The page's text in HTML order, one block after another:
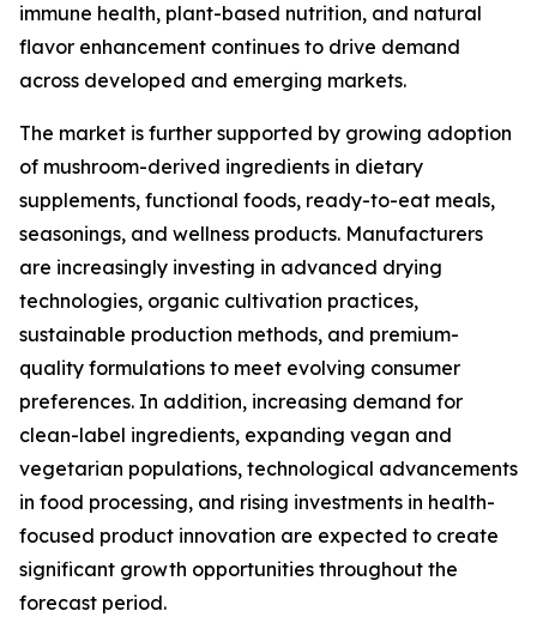
immune health, plant-based nutrition, and natural
flavor enhancement continues to drive demand
across developed and emerging markets.
The market is further supported by growing adoption
of mushroom-derived ingredients in dietary
supplements, functional foods, ready-to-eat meals,
seasonings, and wellness products. Manufacturers
are increasingly investing in advanced drying
technologies, organic cultivation practices,
sustainable production methods, and premium-
quality formulations to meet evolving consumer
preferences. In addition, increasing demand for
clean-label ingredients, expanding vegan and
vegetarian populations, technological advancements
in food processing, and rising investments in health-
focused product innovation are expected to create
significant growth opportunities throughout the
forecast period.